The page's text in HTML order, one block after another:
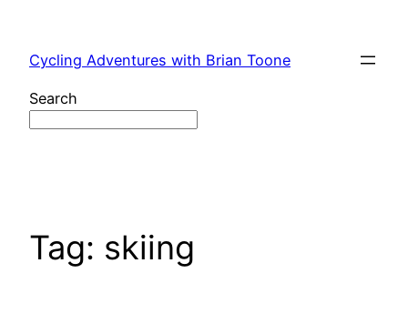
content
Cycling Adventures with Brian Toone
Search
Tag: skiing